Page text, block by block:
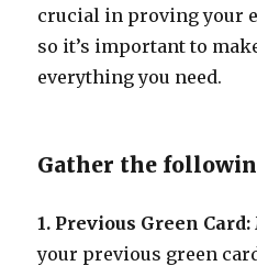
crucial in proving your
so it’s important to
everything you need.
Gather the
1. Previous Green Card:
your previous green